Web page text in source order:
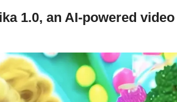
1.0, an AI-powered video